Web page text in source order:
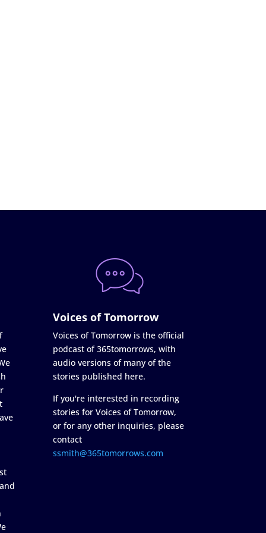
Voices of Tomorrow
Voices of Tomorrow is the official
podcast of 365tomorrows, with
audio versions of many of the
stories published here.
If you're interested in recording
stories for Voices of Tomorrow,
or for any other inquiries, please
contact
ssmith@365tomorrows.com